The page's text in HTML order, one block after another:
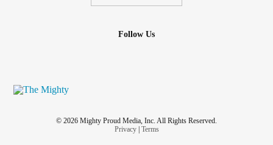
Follow Us
© 2026 Mighty Proud Media, Inc. All Rights Reserved.
Privacy| Terms